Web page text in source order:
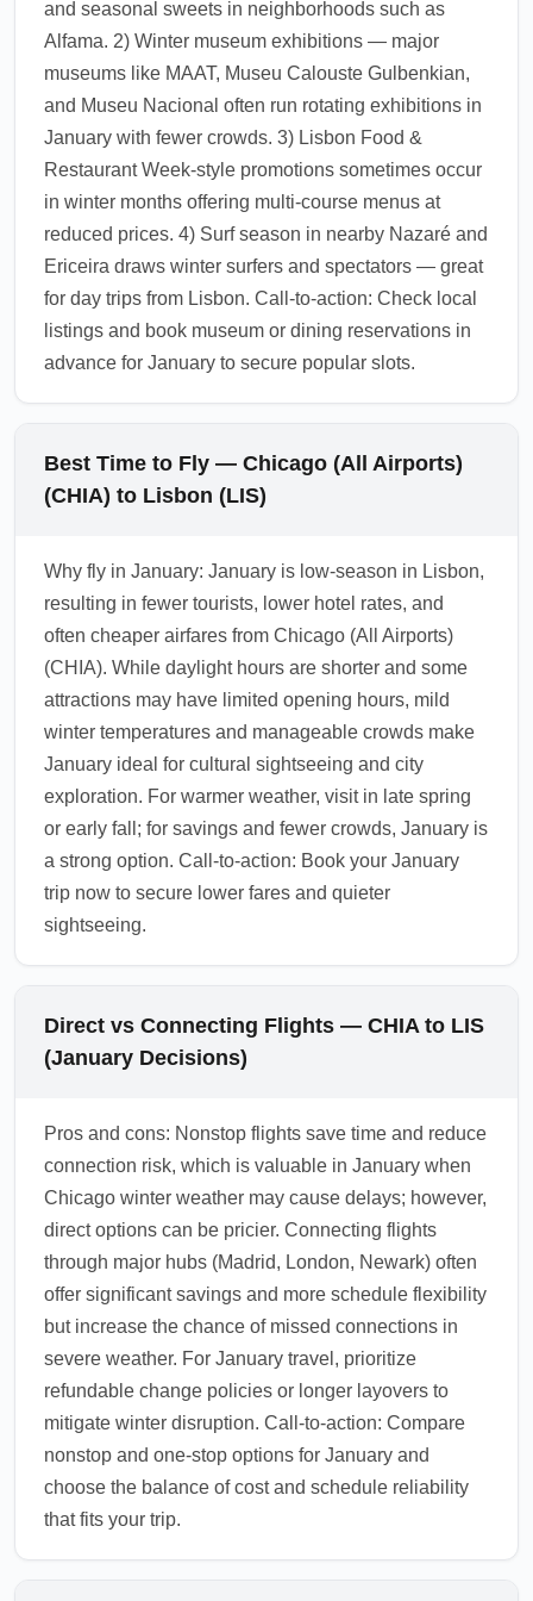
Nearby day trips to Sintra’s palaces and
Cascais’ coastline remain feasible, though
expect cooler, wetter weather.
1.0.2604.08
and seasonal sweets in neighborhoods such as
Alfama. 2) Winter museum exhibitions — major
museums like MAAT, Museu Calouste Gulbenkian,
and Museu Nacional often run rotating exhibitions in
January with fewer crowds. 3) Lisbon Food &
Restaurant Week-style promotions sometimes occur
in winter months offering multi-course menus at
reduced prices. 4) Surf season in nearby Nazaré and
Ericeira draws winter surfers and spectators — great
for day trips from Lisbon. Call-to-action: Check local
listings and book museum or dining reservations in
advance for January to secure popular slots.
Best Time to Fly — Chicago (All Airports)
(CHIA) to Lisbon (LIS)
Why fly in January: January is low-season in Lisbon,
resulting in fewer tourists, lower hotel rates, and
often cheaper airfares from Chicago (All Airports)
(CHIA). While daylight hours are shorter and some
attractions may have limited opening hours, mild
winter temperatures and manageable crowds make
January ideal for cultural sightseeing and city
exploration. For warmer weather, visit in late spring
or early fall; for savings and fewer crowds, January is
a strong option. Call-to-action: Book your January
trip now to secure lower fares and quieter
sightseeing.
Direct vs Connecting Flights — CHIA to LIS
(January Decisions)
Pros and cons: Nonstop flights save time and reduce
connection risk, which is valuable in January when
Chicago winter weather may cause delays; however,
direct options can be pricier. Connecting flights
through major hubs (Madrid, London, Newark) often
offer significant savings and more schedule flexibility
but increase the chance of missed connections in
severe weather. For January travel, prioritize
refundable change policies or longer layovers to
mitigate winter disruption. Call-to-action: Compare
nonstop and one-stop options for January and
choose the balance of cost and schedule reliability
that fits your trip.